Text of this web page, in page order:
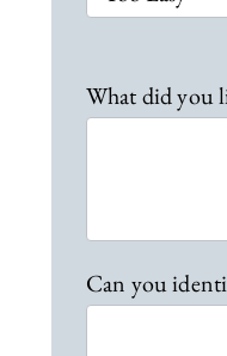
i
o
e
d
What did you
Can you